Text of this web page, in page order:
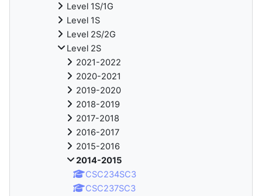
Level 1S/1G
Level 1S
Level 2S/2G
Level 2S
2021-2022
2020-2021
2019-2020
2018-2019
2017-2018
2016-2017
2015-2016
2014-2015
CSC234SC3
CSC237SC3